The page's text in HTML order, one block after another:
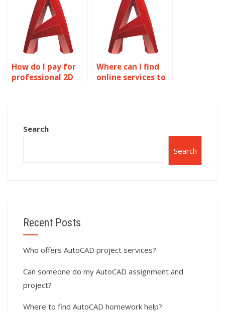
How do I pay for
professional 2D
Where can I find
online services to
Search
Search
Recent Posts
Who offers AutoCAD project services?
Can someone do my AutoCAD assignment and
project?
Where to find AutoCAD homework help?